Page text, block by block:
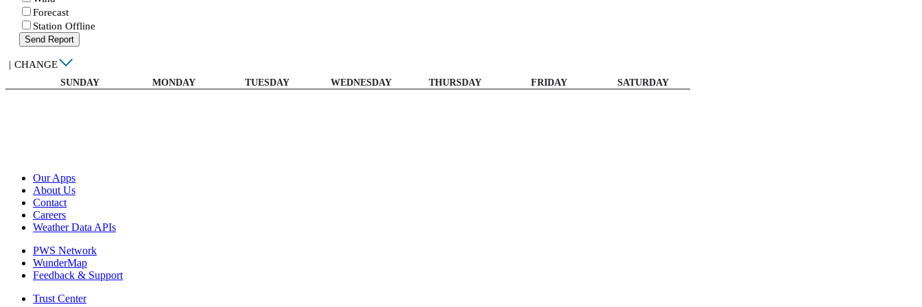
Forecast
Station Offline
Send Report
| CHANGE
SUNDAY MONDAY TUESDAY WEDNESDAY THURSDAY FRIDAY SATURDAY
Our Apps
About Us
Contact
Careers
Weather Data APIs
PWS Network
WunderMap
Feedback & Support
Trust Center